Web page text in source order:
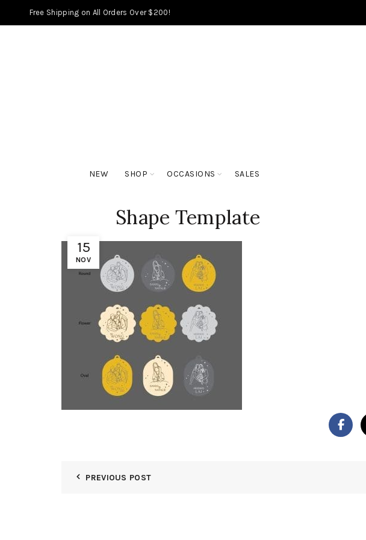
Free Shipping on All Orders Over $200!
NEW SHOP OCCASIONS SALES
15
NOV
Shape Template
PREVIOUS POST